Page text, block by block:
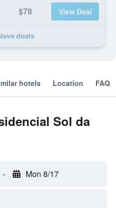
$78 View Deal
deals
hotels Location FAQ
Sol da
- Mon 8/17